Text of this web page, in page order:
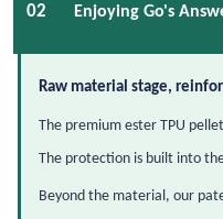
02 Enjoying Go's
Raw material stage,
The premium ester TPU
The protection is built into
Beyond the material, our